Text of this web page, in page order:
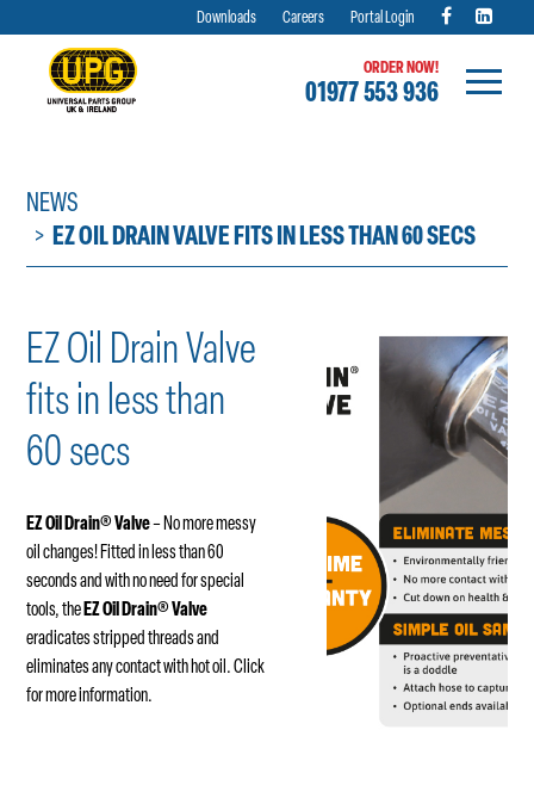
content
Downloads Careers Portal Login
ORDER NOW!
01977 553 936
NEWS
EZ OIL DRAIN VALVE FITS IN LESS THAN 60 SECS
EZ Oil Drain Valve
fits in less than
60 secs
EZ Oil Drain®Valve– No more messy
oil changes! Fitted in less than 60
seconds and with no need for special
tools, the EZ Oil Drain®Valve
eradicates stripped threads and
eliminates any contact with hot oil.Click
for more information.